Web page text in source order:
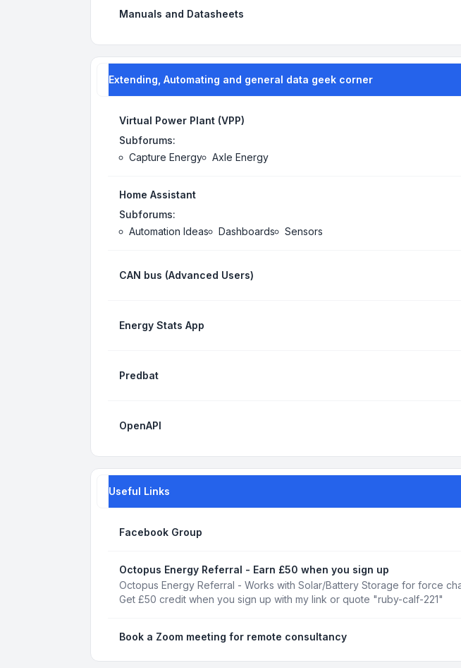
Manuals and Datasheets
Extending, Automating and general data geek corner
Virtual Power Plant (VPP)
Subforums:
Capture Energy
Axle Energy
Home Assistant
Subforums:
Automation Ideas
Dashboards Sensors
CAN bus (Advanced Users)
Energy Stats App
Predbat
OpenAPI
Useful Links
Facebook Group
Octopus Energy Referral - Earn £50 when you sign up
Octopus Energy Referral - Works with Solar/Battery Storage for force
Get £50 credit when you sign up with my link or quote "ruby-calf-221"
Book a Zoom meeting for remote consultancy